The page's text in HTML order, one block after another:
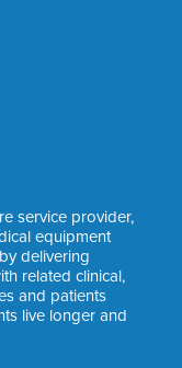
service provider,
equipment
delivering
related clinical,
and patients
live longer and